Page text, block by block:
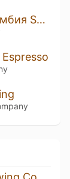
TeaCava: Колумбия Supremo Castillo